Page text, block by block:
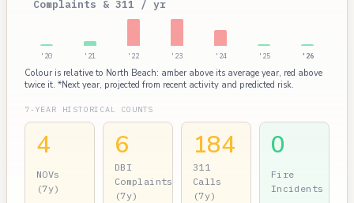
Complaints & 311 / yr
'20 '21 '22 '23 '24 '25 '26
Colour is relative to North Beach: amber above its average year, red above
twice it. *Next year, projected from recent activity and predicted risk.
7-YEAR HISTORICAL COUNTS
4
NOVs
(7y)
6
DBI
Complaints
(7y)
184
311
Calls
(7y)
0
Fire
Incidents